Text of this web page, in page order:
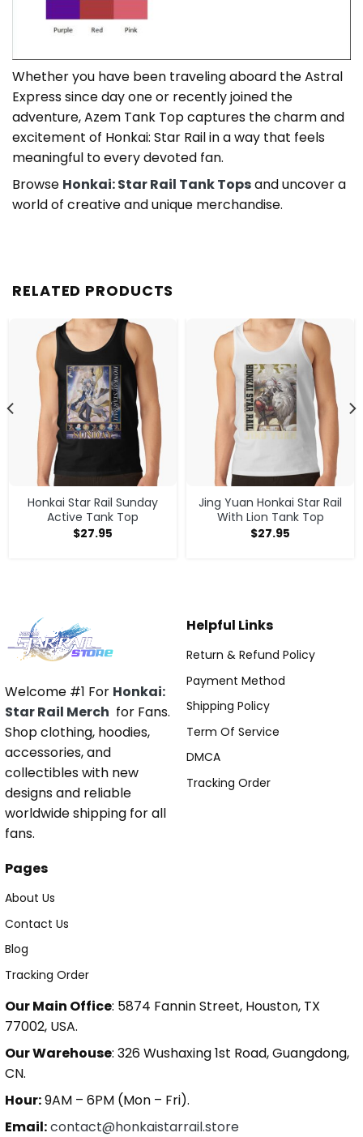
Whether you have been traveling aboard the Astral
Express since day one or recently joined the
adventure, Azem Tank Top captures the charm and
excitement of Honkai: Star Rail in a way that feels
meaningful to every devoted fan.
Browse Honkai: Star Rail Tank Topsand uncover a
world of creative and unique merchandise.
RELATED PRODUCTS
Honkai Star Rail Sunday
Active Tank Top
$27.95
Jing Yuan Honkai Star Rail
With Lion Tank Top
$27.95
Welcome #1 For Honkai:
Star Rail Merch for Fans.
Shop clothing, hoodies,
accessories, and
collectibles with new
designs and reliable
worldwide shipping for all
fans.
Helpful Links
Return & Refund Policy
Payment Method
Shipping Policy
Term Of Service
DMCA
Tracking Order
Pages
About Us
Contact Us
Blog
Tracking Order
Our Main Office: 5874 Fannin Street, Houston, TX
77002, USA.
Our Warehouse: 326 Wushaxing 1st Road, Guangdong,
CN.
Hour:9AM – 6PM (Mon – Fri).
Email:contact@honkaistarrail.store